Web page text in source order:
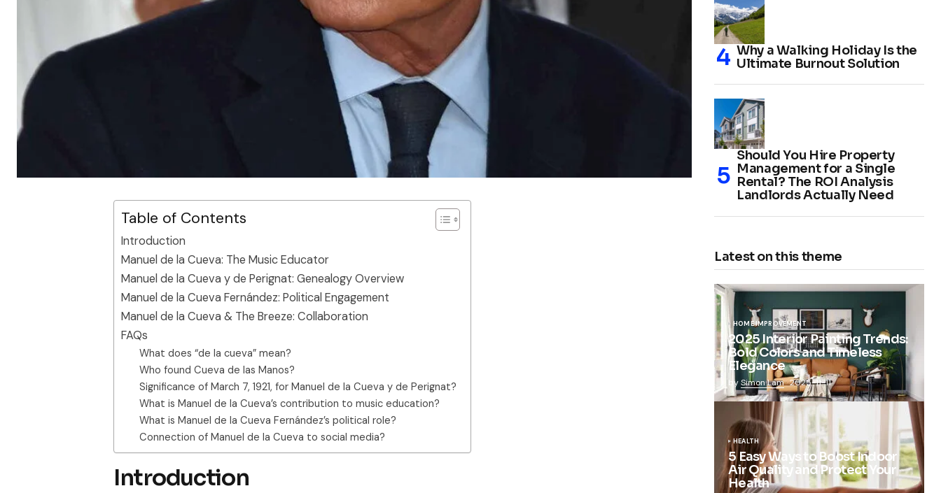
Table of Contents
Introduction
Manuel de la Cueva: The Music Educator
Manuel de la Cueva y de Perignat: Genealogy Overview
Manuel de la Cueva Fernández: Political Engagement
Manuel de la Cueva & The Breeze: Collaboration
FAQs
What does “de la cueva” mean?
Who found Cueva de las Manos?
Significance of March 7, 1921, for Manuel de la Cueva y de Perignat?
What is Manuel de la Cueva’s contribution to music education?
What is Manuel de la Cueva Fernández’s political role?
Connection of Manuel de la Cueva to social media?
Introduction
Why a Walking Holiday Is the
Ultimate Burnout Solution
Should You Hire Property
Management for a Single
Rental? The ROI Analysis
Landlords Actually Need
Latest on this theme
HOME IMPROVEMENT
2025 Interior Painting Trends:
Bold Colors and Timeless
Elegance
bySimon Lam 2025-11-11
HEALTH
5 Easy Ways to Boost Indoor
Air Quality and Protect Your
Health